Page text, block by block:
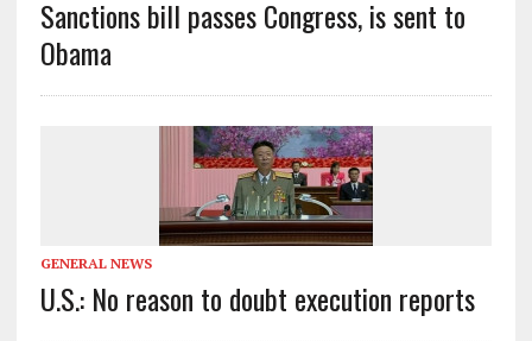
Sanctions bill passes Congress, is sent to
Obama
GENERAL NEWS
U.S.: No reason to doubt execution reports